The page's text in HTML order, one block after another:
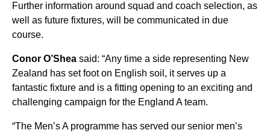
Further information around squad and coach selection, as
well as future fixtures, will be communicated in due
course.
Conor O’Shea said: “Any time a side representing New
Zealand has set foot on English soil, it serves up a
fantastic fixture and is a fitting opening to an exciting and
challenging campaign for the England A team.
“The Men’s A programme has served our senior men’s